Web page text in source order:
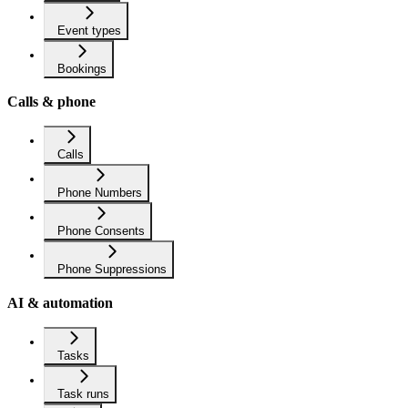
Event types
Bookings
Calls & phone
Calls
Phone Numbers
Phone Consents
Phone Suppressions
AI & automation
Tasks
Task runs